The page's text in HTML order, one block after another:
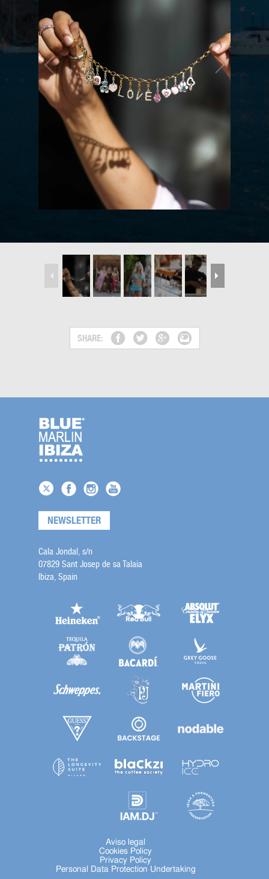
SHARE:
NEWSLETTER
Cala Jondal, s/n
07829 Sant Josep de sa Talaia
Ibiza, Spain
Aviso legal
Cookies Policy
Privacy Policy
Personal Data Protection Undertaking